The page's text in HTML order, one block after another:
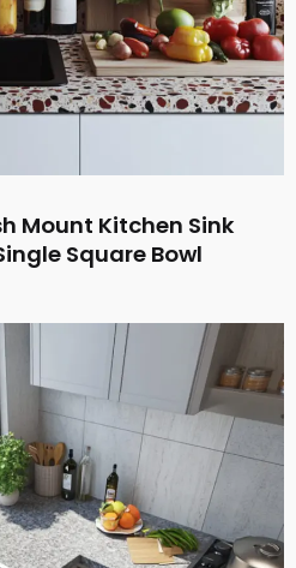
Mount Kitchen Sink
Square Bowl